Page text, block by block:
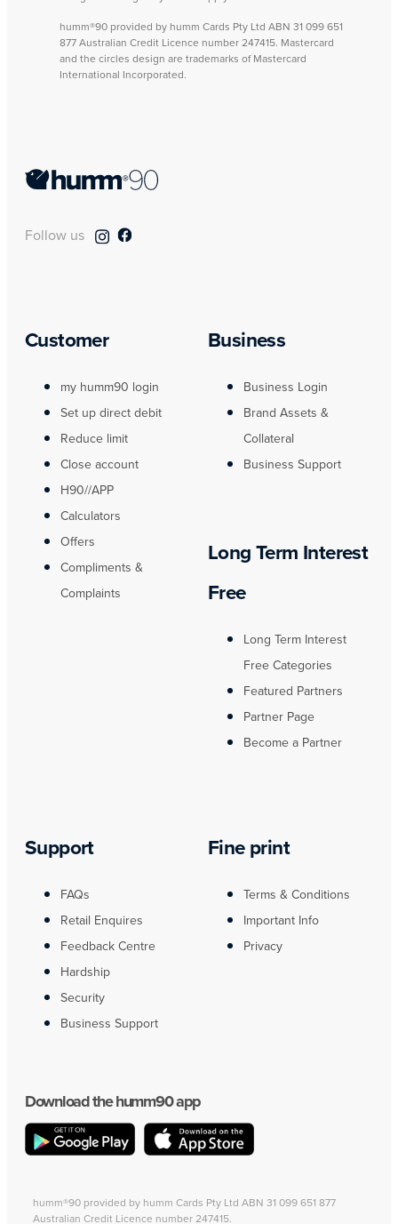
humm®90 provided by humm Cards Pty Ltd ABN 31 099 651
877 Australian Credit Licence number 247415. Mastercard
and the circles design are trademarks of Mastercard
International Incorporated.
Follow us
Customer
my humm90 login
Set up direct debit
Reduce limit
Close account
H90//APP
Calculators
Offers
Compliments &
Complaints
Business
Business Login
Brand Assets &
Collateral
Business Support
Long Term Interest
Free
Long Term Interest
Free Categories
Featured Partners
Partner Page
Become a Partner
Support
FAQs
Retail Enquires
Feedback Centre
Hardship
Security
Business Support
Fine print
Terms & Conditions
Important Info
Privacy
Download the humm90 app
humm®90 provided by humm Cards Pty Ltd ABN 31 099 651 877
Australian Credit Licence number 247415.